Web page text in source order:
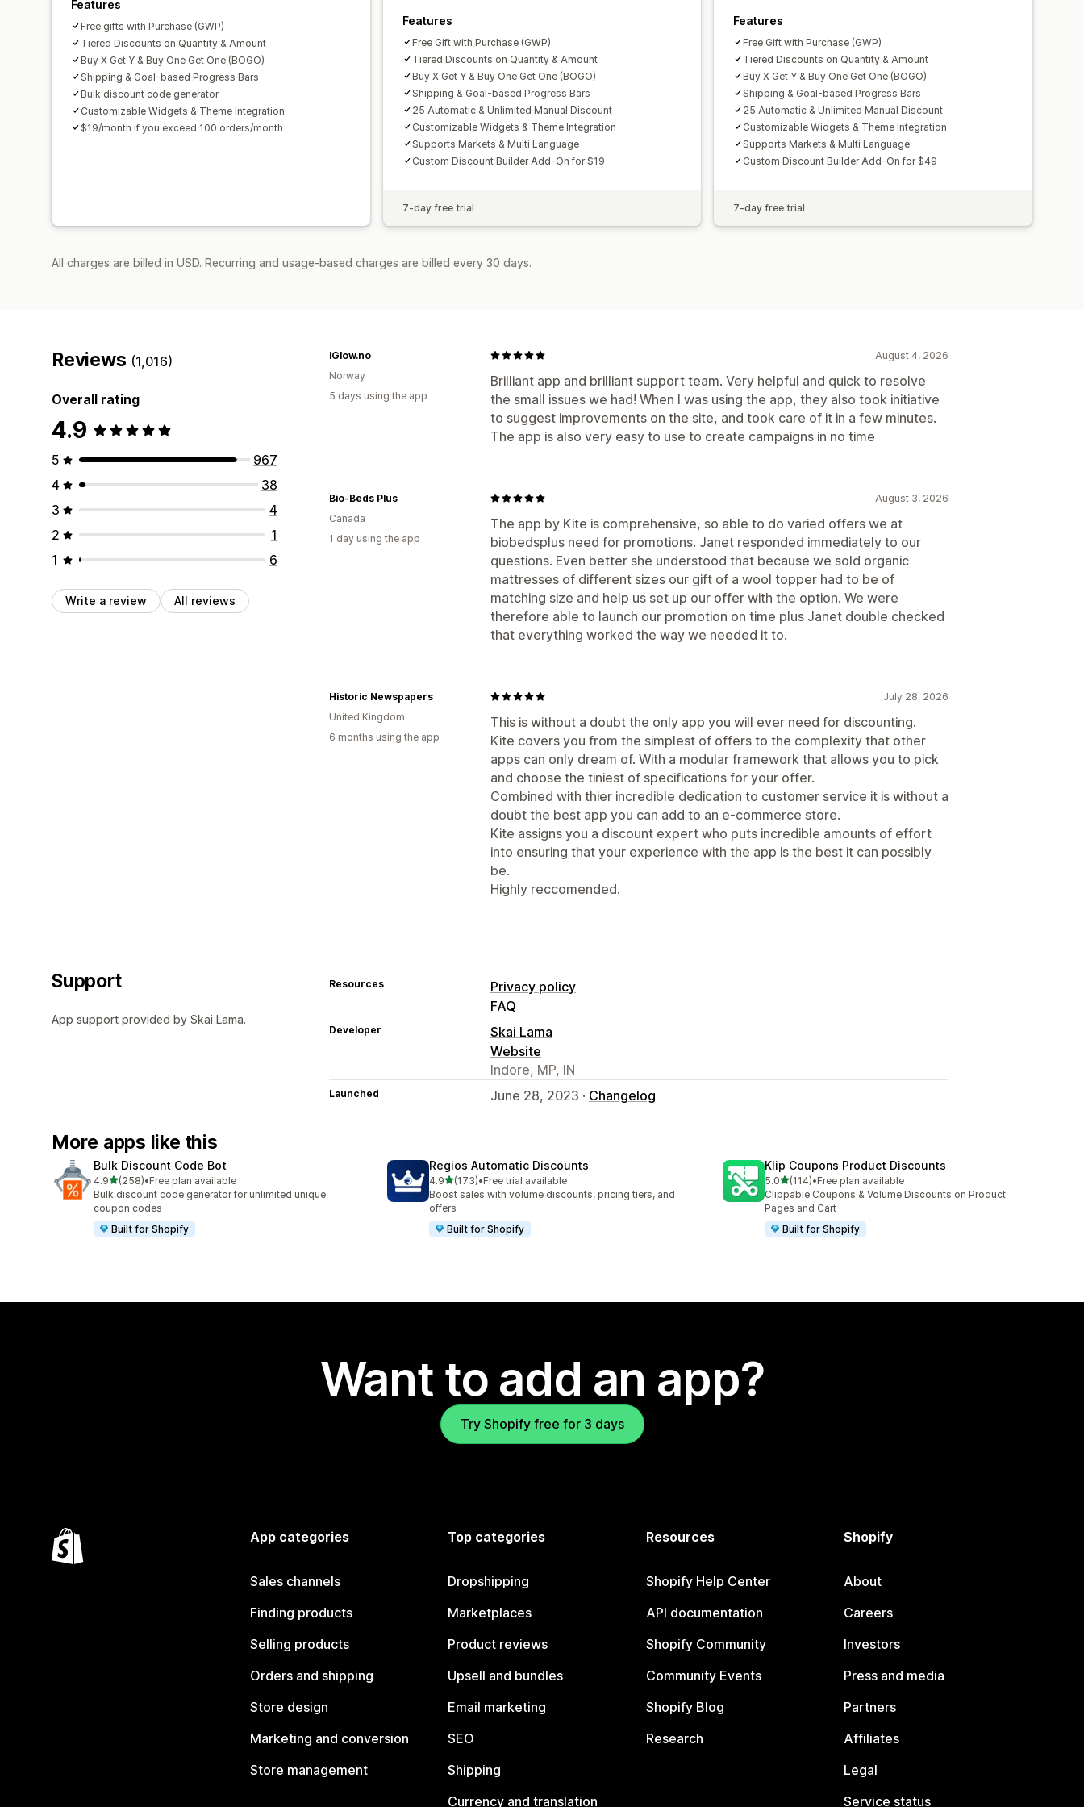
Features
Free gifts with Purchase (GWP)
Tiered Discounts on Quantity & Amount
Buy X Get Y & Buy One Get One (BOGO)
Shipping & Goal-based Progress Bars
Bulk discount code generator
Customizable Widgets & Theme Integration
$19/month if you exceed 100 orders/month
Features
Free Gift with Purchase (GWP)
Tiered Discounts on Quantity & Amount
Buy X Get Y & Buy One Get One (BOGO)
Shipping & Goal-based Progress Bars
25 Automatic & Unlimited Manual Discount
Customizable Widgets & Theme Integration
Supports Markets & Multi Language
Custom Discount Builder Add-On for $19
7-day free trial
Features
Free Gift with Purchase (GWP)
Tiered Discounts on Quantity & Amount
Buy X Get Y & Buy One Get One (BOGO)
Shipping & Goal-based Progress Bars
25 Automatic & Unlimited Manual Discount
Customizable Widgets & Theme Integration
Supports Markets & Multi Language
Custom Discount Builder Add-On for $49
7-day free trial
All charges are billed in USD. Recurring and usage-based charges are billed every 30 days.
Reviews (1,016)
Overall rating
4.9
5
967
4
38
3
4
2
1
1
6
Write a review All reviews
August 4, 2026
Brilliant app and brilliant support team. Very helpful and quick to resolve
the small issues we had! When I was using the app, they also took initiative
to suggest improvements on the site, and took care of it in a few minutes.
The app is also very easy to use to create campaigns in no time
iGlow.no
Norway
5 days using the app
August 3, 2026
The app by Kite is comprehensive, so able to do varied offers we at
biobedsplus need for promotions. Janet responded immediately to our
questions. Even better she understood that because we sold organic
mattresses of different sizes our gift of a wool topper had to be of
matching size and help us set up our offer with the option. We were
therefore able to launch our promotion on time plus Janet double checked
that everything worked the way we needed it to.
Bio-Beds Plus
Canada
1 day using the app
July 28, 2026
This is without a doubt the only app you will ever need for discounting.
Kite covers you from the simplest of offers to the complexity that other
apps can only dream of. With a modular framework that allows you to pick
and choose the tiniest of specifications for your offer.
Combined with thier incredible dedication to customer service it is without a
doubt the best app you can add to an e-commerce store.
Kite assigns you a discount expert who puts incredible amounts of effort
into ensuring that your experience with the app is the best it can possibly
be.
Highly reccomended.
Historic Newspapers
United Kingdom
6 months using the app
Support
App support provided by Skai Lama.
Resources
Privacy policy
FAQ
Developer
Skai Lama
Website
Indore, MP, IN
Launched June 28, 2023 · Changelog
More apps like this
Bulk Discount Code Bot
4.9out of 5 stars
(258)
258 total reviews
•Free plan available
Bulk discount code generator for unlimited unique
coupon codes
Built for Shopify
Regios Automatic Discounts
4.9out of 5 stars
(173)
173 total reviews
•Free trial available
Boost sales with volume discounts, pricing tiers, and
offers
Built for Shopify
Klip Coupons Product Discounts
5.0out of 5 stars
(114)
114 total reviews
•Free plan available
Clippable Coupons & Volume Discounts on Product
Pages and Cart
Built for Shopify
Want to add an app?
Try Shopify free for 3 days
App categories
Sales channels
Finding products
Selling products
Orders and shipping
Store design
Marketing and conversion
Store management
Top categories
Dropshipping
Marketplaces
Product reviews
Upsell and bundles
Email marketing
SEO
Shipping
Currency and translation
Resources
Shopify Help Center
API documentation
Shopify Community
Community Events
Shopify Blog
Research
Shopify
About
Careers
Investors
Press and media
Partners
Affiliates
Legal
Service status